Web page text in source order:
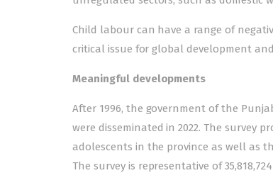
Child labour can have a range of
critical issue for global development
Meaningful developments
After 1996, the government of the
were disseminated in 2022. The survey
adolescents in the province as well as
The survey is representative of